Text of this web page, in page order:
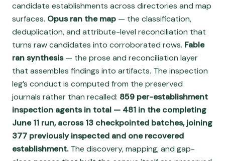
candidate establishments across directories and map
surfaces. Opus ran the map — the classification,
deduplication, and attribute-level reconciliation that
turns raw candidates into corroborated rows. Fable
ran synthesis— the prose and reconciliation layer
that assembles findings into artifacts. The inspection
leg’s conduct is computed from the preserved
journals rather than recalled: 859 per-establishment
inspection agents in total — 481 in the completing
June 11 run, across 13 checkpointed batches, joining
377 previously inspected and one recovered
establishment.The discovery, mapping, and gap-